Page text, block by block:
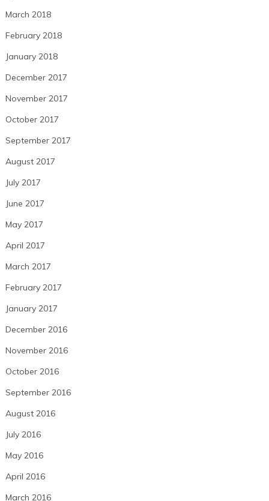
March 2018
February 2018
January 2018
December 2017
November 2017
October 2017
September 2017
August 2017
July 2017
June 2017
May 2017
April 2017
March 2017
February 2017
January 2017
December 2016
November 2016
October 2016
September 2016
August 2016
July 2016
May 2016
April 2016
March 2016